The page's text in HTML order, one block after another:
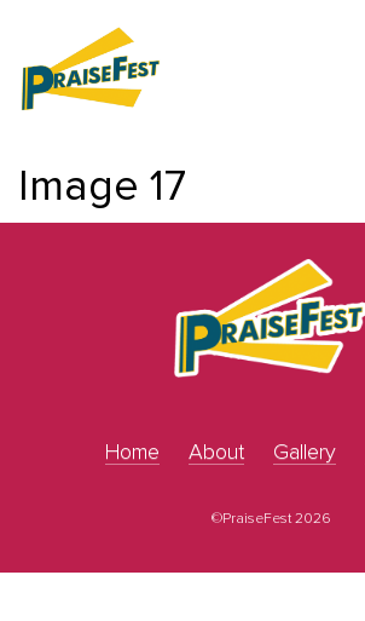
Image 17
Home About Gallery
©PraiseFest 2026